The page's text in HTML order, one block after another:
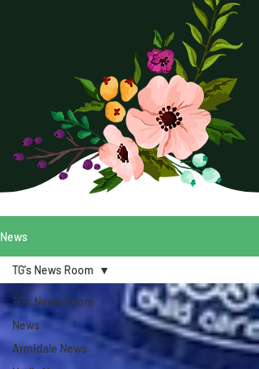
News
TG's News Room
News
Armidale News
TG's News Room